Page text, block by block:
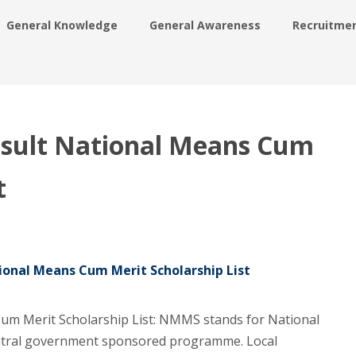
General Knowledge General Awareness
National Means Cum
Means Cum Merit Scholarship List
Merit Scholarship List: NMMS stands for National
government sponsored programme. Local